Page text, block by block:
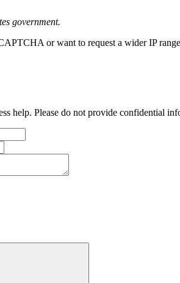
government.
or want to request a wider IP
help. Please do not provide confidential